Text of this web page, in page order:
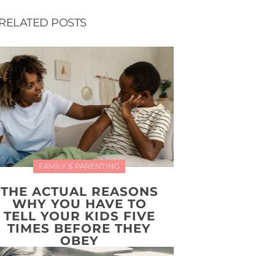
POSTS
FAMILY & PARENTING
THE ACTUAL REASONS
WHY YOU HAVE TO
TELL YOUR KIDS FIVE
TIMES BEFORE THEY
OBEY